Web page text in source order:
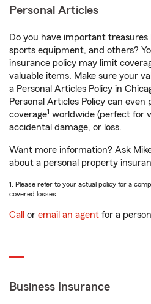
Personal Articles
Do you have important treasures
sports equipment, and others?
insurance policy may limit
valuable items. Make sure your
a Personal Articles Policy in
Personal Articles Policy can
coverage1 worldwide (perfect for
accidental damage, or loss.
Want more information? Ask
about a personal property
1. Please refer to your actual policy for a
covered losses.
Call or email an agent for a
Business Insurance